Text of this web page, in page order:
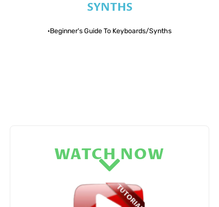
SYNTHS
•Beginner's Guide To Keyboards/Synths​
WATCH NOW